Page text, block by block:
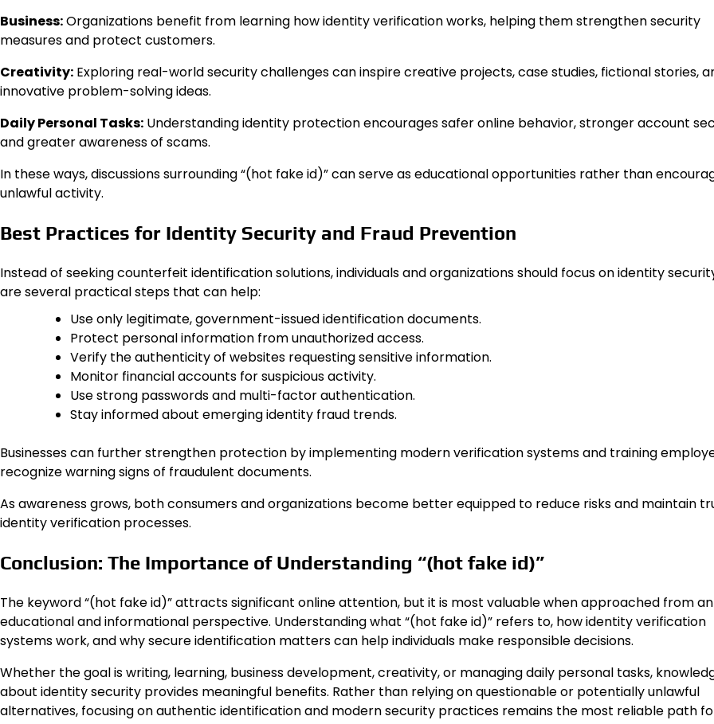
Business:Organizations benefit from learning how identity verification works, helping them strengthen security
measures and protect customers.
Creativity: Exploring real-world security challenges can inspire creative projects, case studies, fictional stories,
innovative problem-solving ideas.
Daily Personal Tasks: Understanding identity protection encourages safer online behavior, stronger account
and greater awareness of scams.
In these ways, discussions surrounding “(hot fake id)” can serve as educational opportunities rather than
unlawful activity.
Best Practices for Identity Security and Fraud Prevention
Instead of seeking counterfeit identification solutions, individuals and organizations should focus on identity
are several practical steps that can help:
Use only legitimate, government-issued identification documents.
Protect personal information from unauthorized access.
Verify the authenticity of websites requesting sensitive information.
Monitor financial accounts for suspicious activity.
Use strong passwords and multi-factor authentication.
Stay informed about emerging identity fraud trends.
Businesses can further strengthen protection by implementing modern verification systems and training
recognize warning signs of fraudulent documents.
As awareness grows, both consumers and organizations become better equipped to reduce risks and maintain
identity verification processes.
Conclusion: The Importance of Understanding “(hot fake id)”
The keyword “(hot fake id)” attracts significant online attention, but it is most valuable when approached from an
educational and informational perspective. Understanding what “(hot fake id)” refers to, how identity verification
systems work, and why secure identification matters can help individuals make responsible decisions.
Whether the goal is writing, learning, business development, creativity, or managing daily personal tasks,
about identity security provides meaningful benefits. Rather than relying on questionable or potentially unlawful
alternatives, focusing on authentic identification and modern security practices remains the most reliable path